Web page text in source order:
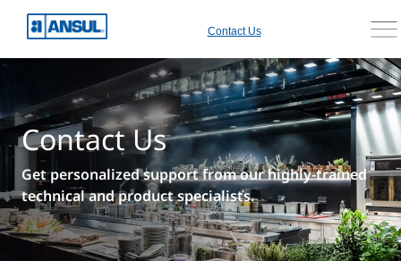
Contact Us
Contact Us
Get personalized support from our highly-trained
technical and product specialists.